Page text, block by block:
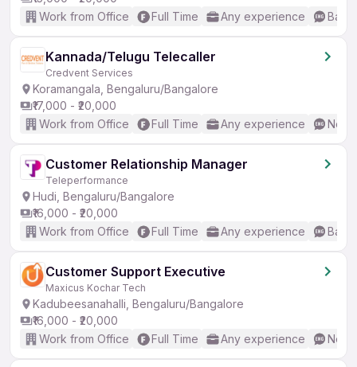
Work from Office
Full Time Any experience
Kannada/Telugu Telecaller
Credvent Services
Koramangala, Bengaluru/Bangalore
₹17,000 - ₹20,000
Work from Office
Full Time Any experience No
Customer Relationship Manager
Teleperformance
Hudi, Bengaluru/Bangalore
₹16,000 - ₹20,000
Work from Office
Full Time Any experience
Customer Support Executive
Maxicus Kochar Tech
Kadubeesanahalli, Bengaluru/Bangalore
₹16,000 - ₹20,000
Work from Office
Full Time Any experience No